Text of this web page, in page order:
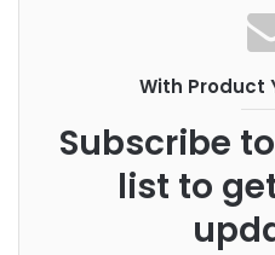
With Product
Subscribe
list to